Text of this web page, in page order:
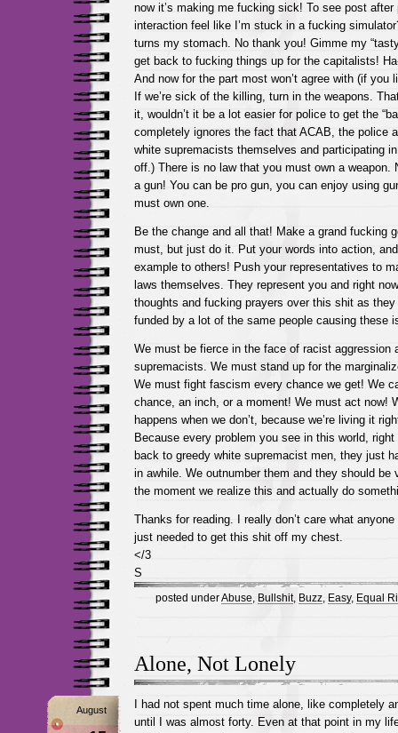
now it’s making me fucking sick! To see post
interaction feel like I’m stuck in a fucking
turns my stomach. No thank you! Gimme my
get back to fucking things up for the capitalists!
And now for the part most won’t agree with (if you
If we’re sick of the killing, turn in the weapons.
it, wouldn’t it be a lot easier for police to get the
completely ignores the fact that ACAB, the police
white supremacists themselves and participating
off.) There is no law that you must own a weapon.
a gun! You can be pro gun, you can enjoy using
must own one.
Be the change and all that! Make a grand fucking
must, but just do it. Put your words into action,
example to others! Push your representatives to
laws themselves. They represent you and right
thoughts and fucking prayers over this shit as
funded by a lot of the same people causing these
We must be fierce in the face of racist aggression
supremacists. We must stand up for the
We must fight fascism every chance we get! We
chance, an inch, or a moment! We must act now!
happens when we don’t, because we’re living it
Because every problem you see in this world, right
back to greedy white supremacist men, they just
in awhile. We outnumber them and they should be
the moment we realize this and actually do
Thanks for reading. I really don’t care what
just needed to get this shit off my chest.
</3
S
posted underAbuse, Bullshit, Buzz, Easy, Equal
Alone, Not Lonely
August
I had not spent much time alone, like completely
until I was almost forty. Even at that point in my